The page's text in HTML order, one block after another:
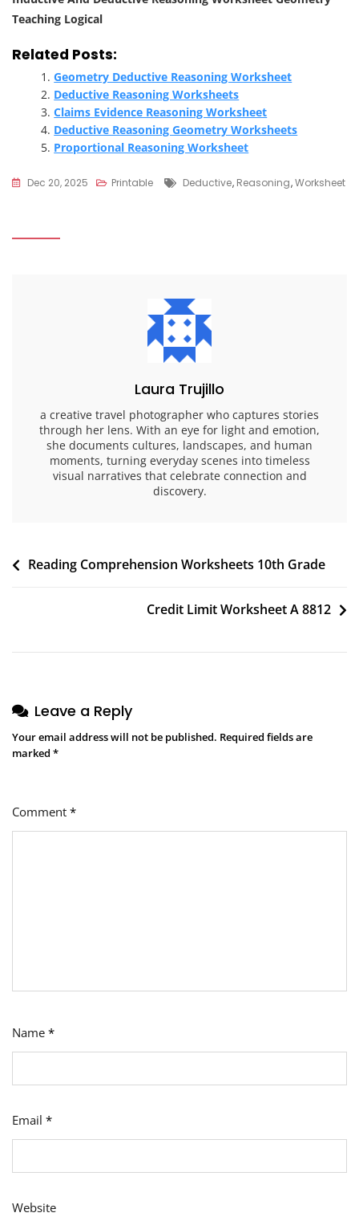
Teaching Logical
Related Posts:
Geometry Deductive Reasoning Worksheet
Deductive Reasoning Worksheets
Claims Evidence Reasoning Worksheet
Deductive Reasoning Geometry Worksheets
Proportional Reasoning Worksheet
Dec 20, 2025 Printable Tags
Deductive, Reasoning,Worksheet
Laura Trujillo
a creative travel photographer who captures stories
through her lens. With an eye for light and emotion,
she documents cultures, landscapes, and human
moments, turning everyday scenes into timeless
visual narratives that celebrate connection and
discovery.
Post
Reading Comprehension Worksheets 10th Grade
Credit Limit Worksheet A 8812
Leave a Reply
Your email address will not be published. Required fields are
marked *
Comment *
Name *
Email *
Website